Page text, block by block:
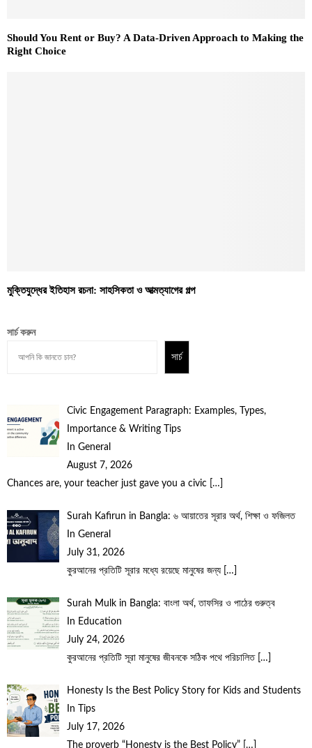
Should You Rent or Buy? A Data-Driven Approach to Making the
Right Choice
মুক্তিযুদ্ধের ইতিহাস রচনা: সাহসিকতা ও আত্মত্যাগের গল্প
সার্চ করুন
সার্চ
Civic Engagement Paragraph: Examples, Types,
Importance & Writing Tips
In General
August 7, 2026
Chances are, your teacher just gave you a civic […]
Surah Kafirun in Bangla: ৬ আয়াতের সূরার অর্থ, শিক্ষা ও ফজিলত
In General
July 31, 2026
কুরআনের প্রতিটি সূরার মধ্যে রয়েছে মানুষের জন্য […]
Surah Mulk in Bangla: বাংলা অর্থ, তাফসির ও পাঠের গুরুত্ব
In Education
July 24, 2026
কুরআনের প্রতিটি সূরা মানুষের জীবনকে সঠিক পথে পরিচালিত […]
Honesty Is the Best Policy Story for Kids and Students
In Tips
July 17, 2026
The proverb “Honesty is the Best Policy”
[…]